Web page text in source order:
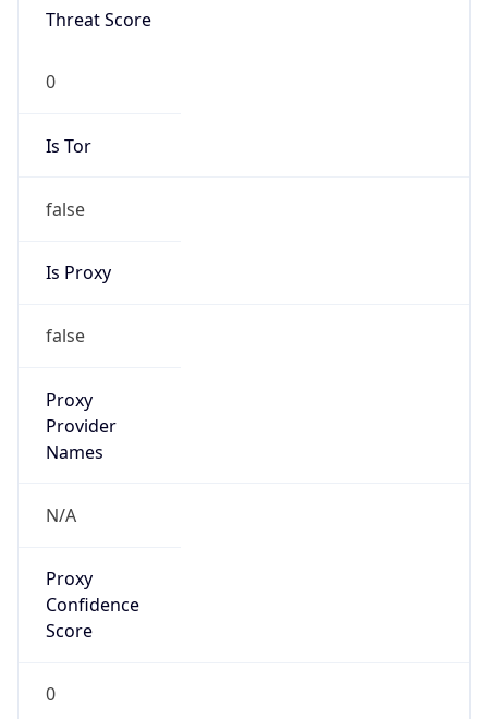
Threat Score
0
Is Tor
false
Is Proxy
false
Proxy
Provider
Names
N/A
Proxy
Confidence
Score
0